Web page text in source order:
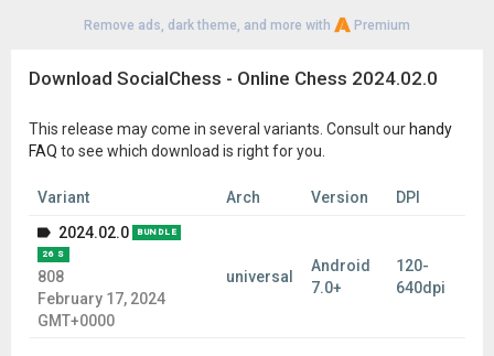
Remove ads, dark theme, and more with Premium
Download SocialChess - Online Chess 2024.02.0
This release may come in several variants. Consult our handy
FAQ to see which download is right for you.
Variant Arch Version
DPI
2024.02.0
BUNDLE
26 S
808
February 17, 2024
GMT+0000
universal
Android
7.0+
120-
640dpi